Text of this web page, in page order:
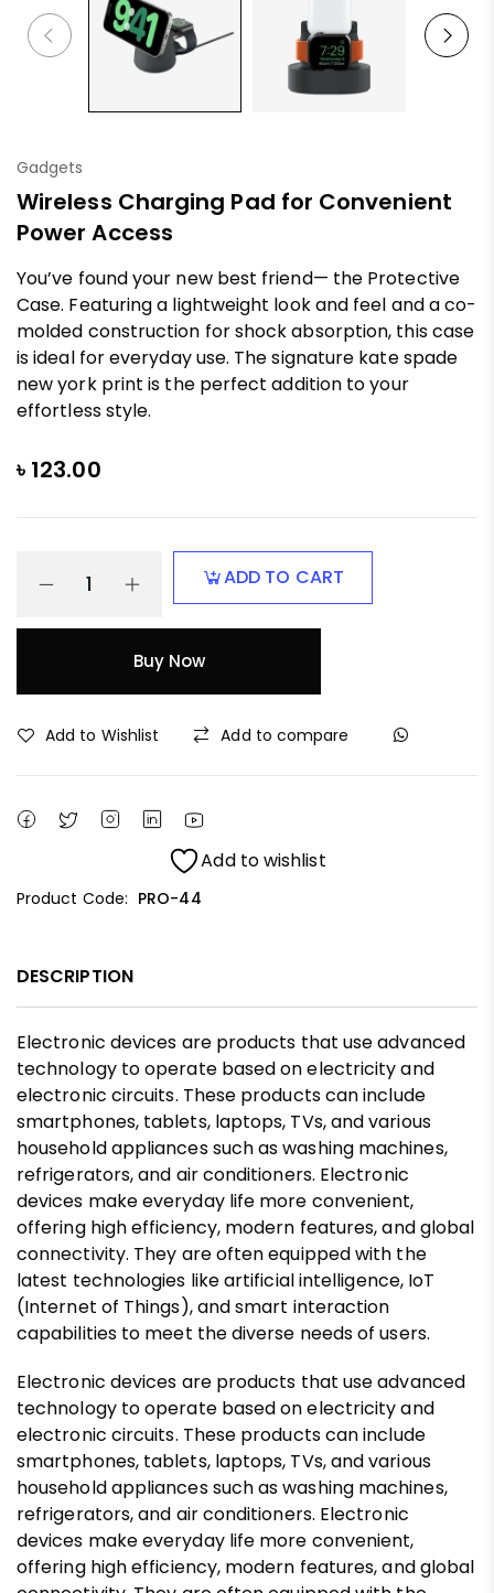
Gadgets
Wireless Charging Pad for Convenient
Power Access
You’ve found your new best friend— the Protective
Case. Featuring a lightweight look and feel and a co-
molded construction for shock absorption, this case
is ideal for everyday use. The signature kate spade
new york print is the perfect addition to your
effortless style.
৳ 123.00
ADD TO CART
Buy Now
Add to Wishlist Add to compare
Add to wishlist
Product Code: PRO-44
DESCRIPTION
Electronic devices are products that use advanced
technology to operate based on electricity and
electronic circuits. These products can include
smartphones, tablets, laptops, TVs, and various
household appliances such as washing machines,
refrigerators, and air conditioners. Electronic
devices make everyday life more convenient,
offering high efficiency, modern features, and global
connectivity. They are often equipped with the
latest technologies like artificial intelligence, IoT
(Internet of Things), and smart interaction
capabilities to meet the diverse needs of users.
Electronic devices are products that use advanced
technology to operate based on electricity and
electronic circuits. These products can include
smartphones, tablets, laptops, TVs, and various
household appliances such as washing machines,
refrigerators, and air conditioners. Electronic
devices make everyday life more convenient,
offering high efficiency, modern features, and global